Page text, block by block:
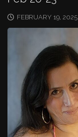
FEBRUARY 19, 2025